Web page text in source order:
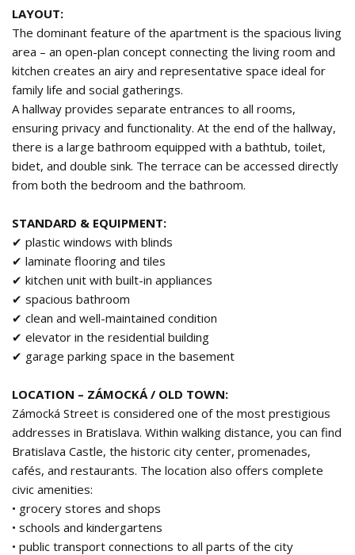
LAYOUT:
The dominant feature of the apartment is the spacious living
area – an open-plan concept connecting the living room and
kitchen creates an airy and representative space ideal for
family life and social gatherings.
A hallway provides separate entrances to all rooms,
ensuring privacy and functionality. At the end of the hallway,
there is a large bathroom equipped with a bathtub, toilet,
bidet, and double sink. The terrace can be accessed directly
from both the bedroom and the bathroom.
STANDARD & EQUIPMENT:
✔ plastic windows with blinds
✔ laminate flooring and tiles
✔ kitchen unit with built-in appliances
✔ spacious bathroom
✔ clean and well-maintained condition
✔ elevator in the residential building
✔ garage parking space in the basement
LOCATION – ZÁMOCKÁ / OLD TOWN:
Zámocká Street is considered one of the most prestigious
addresses in Bratislava. Within walking distance, you can find
Bratislava Castle, the historic city center, promenades,
cafés, and restaurants. The location also offers complete
civic amenities:
• grocery stores and shops
• schools and kindergartens
• public transport connections to all parts of the city